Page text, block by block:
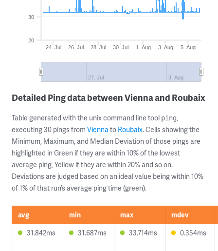
24. Jul 26. Jul 28. Jul 30. Jul 1. Aug 3. Aug 5. Aug
27. Jul 3. Aug
20
30
Detailed Ping data between Vienna and Roubaix
Table generated with the unix command line tool ping,
executing 30 pings from Viennato Roubaix. Cells showing the
Minimum, Maximum, and Median Deviation of those pings are
highlighted in Green if they are within 10% of the lowest
average ping, Yellow if they are within 20% and so on.
Deviations are judged based on an ideal value being within 10%
of 1% of that run’s average ping time (green).
avg min max
mdev
31.842ms
31.687ms 33.714ms 0.354ms